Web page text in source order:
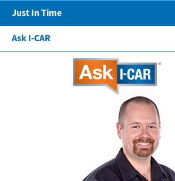
Just In Time
Ask I-CAR